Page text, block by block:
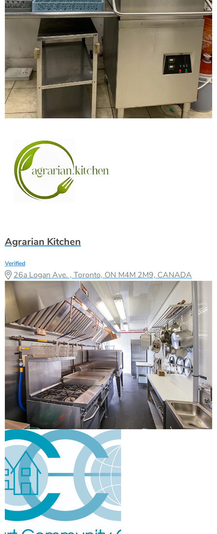
Agrarian Kitchen
Verified
26a Logan Ave. , Toronto, ON M4M 2M9, CANADA
Scadding Court Community Centre -
Commercial Kitchen
Verified
707 dundas street west, Toronto, ON M5T 2W6,
CANADA